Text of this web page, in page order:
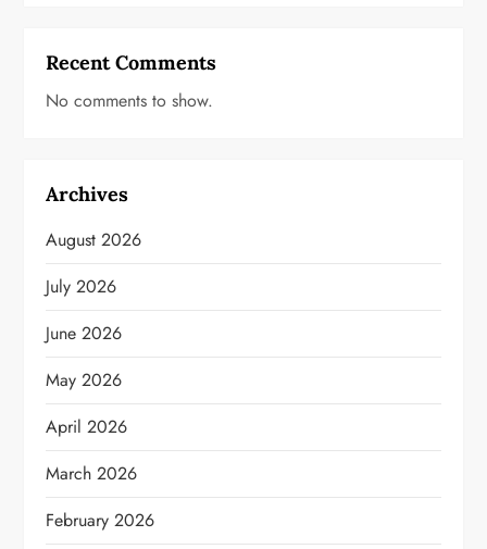
Recent Comments
No comments to show.
Archives
August 2026
July 2026
June 2026
May 2026
April 2026
March 2026
February 2026